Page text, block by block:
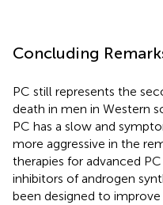
Concluding
PC still represents the
death in men in Western
PC has a slow and
more aggressive in the
therapies for advanced
inhibitors of androgen
been designed to